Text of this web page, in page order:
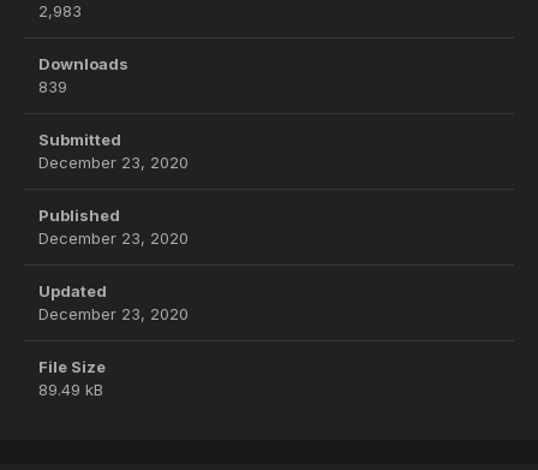
2,983
Downloads
839
Submitted
December 23, 2020
Published
December 23, 2020
Updated
December 23, 2020
File Size
89.49 kB